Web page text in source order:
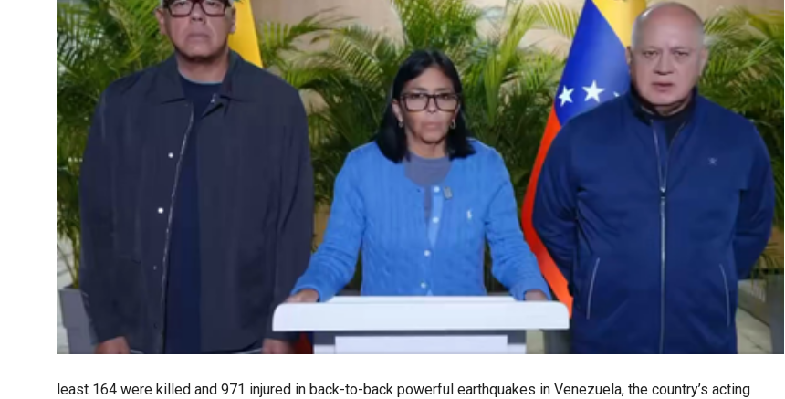
least 164 were killed and 971 injured in back-to-back powerful earthquakes in Venezuela, the country’s acting